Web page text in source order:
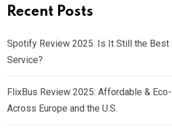
Recent Posts
Spotify Review 2025: Is It Still the Best
Service?
FlixBus Review 2025: Affordable &
Across Europe and the U.S.